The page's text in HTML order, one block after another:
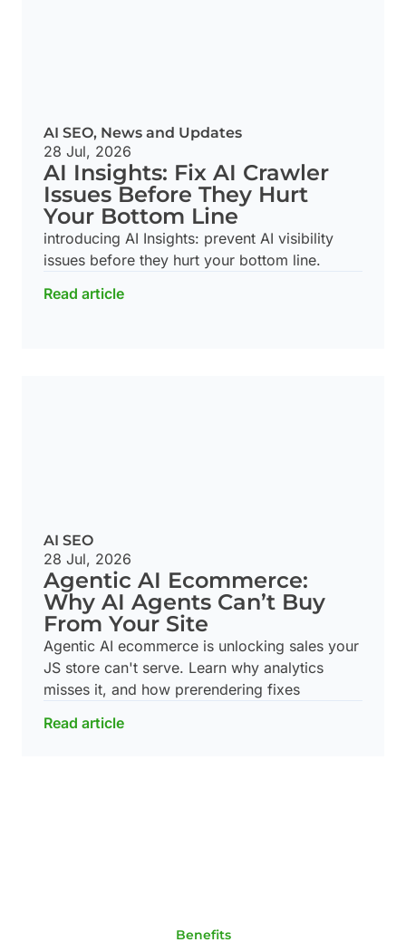
AI SEO, News and Updates
28 Jul, 2026
AI Insights: Fix AI Crawler
Issues Before They Hurt
Your Bottom Line
introducing AI Insights: prevent AI visibility
issues before they hurt your bottom line.
Read article
AI SEO
28 Jul, 2026
Agentic AI Ecommerce:
Why AI Agents Can’t Buy
From Your Site
Agentic AI ecommerce is unlocking sales your
JS store can't serve. Learn why analytics
misses it, and how prerendering fixes
Read article
Benefits